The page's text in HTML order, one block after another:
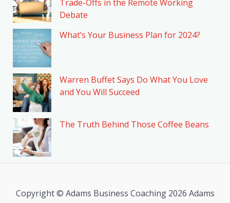
Trade-Offs in the Remote Working
Debate
What’s Your Business Plan for 2024?
Warren Buffet Says Do What You Love
and You Will Succeed
The Truth Behind Those Coffee Beans
Copyright © Adams Business Coaching 2026 Adams